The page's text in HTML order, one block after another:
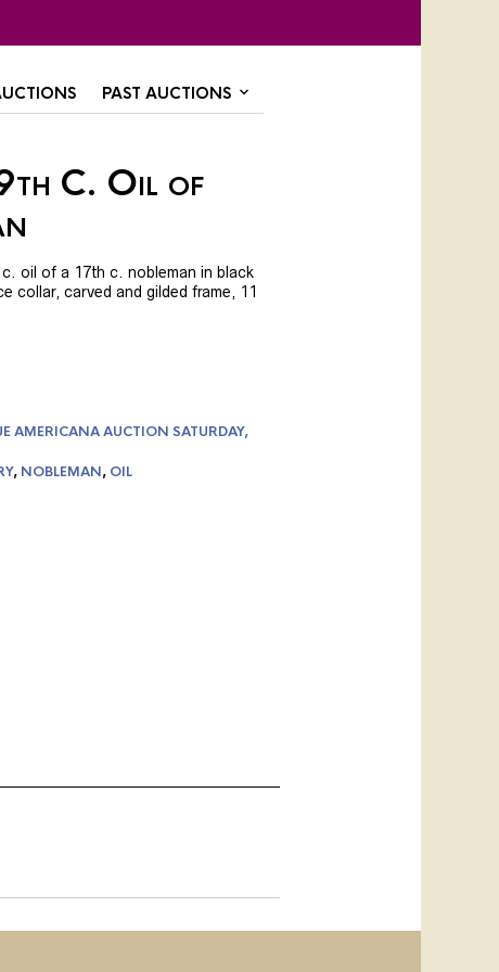
PAST AUCTIONS
C. Oil of
oil of a 17th c. nobleman in black
collar, carved and gilded frame, 11
AMERICANA AUCTION SATURDAY,
, NOBLEMAN, OIL